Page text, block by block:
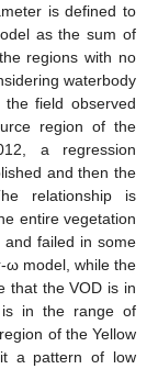
is defined to
as the sum of
regions with no
waterbody
field observed
region of the
a regression
and then the
relationship is
entire vegetation
and failed in some
ω model, while the
that the VOD is in
in the range of
of the Yellow
a pattern of low